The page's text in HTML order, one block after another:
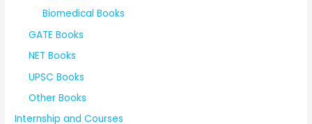
Biomedical Books
GATE Books
NET Books
UPSC Books
Other Books
Internship and Courses